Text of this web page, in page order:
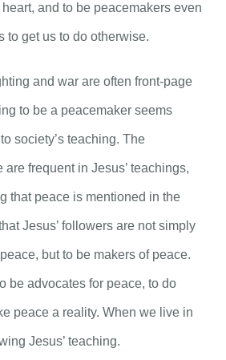
and to be peacemakers even
to get us to do otherwise.
and war are often front-page
to be a peacemaker seems
society’s teaching. The
are frequent in Jesus’ teachings,
that peace is mentioned in the
Jesus’ followers are not simply
but to be makers of peace.
be advocates for peace, to do
peace a reality. When we live in
Jesus’ teaching.